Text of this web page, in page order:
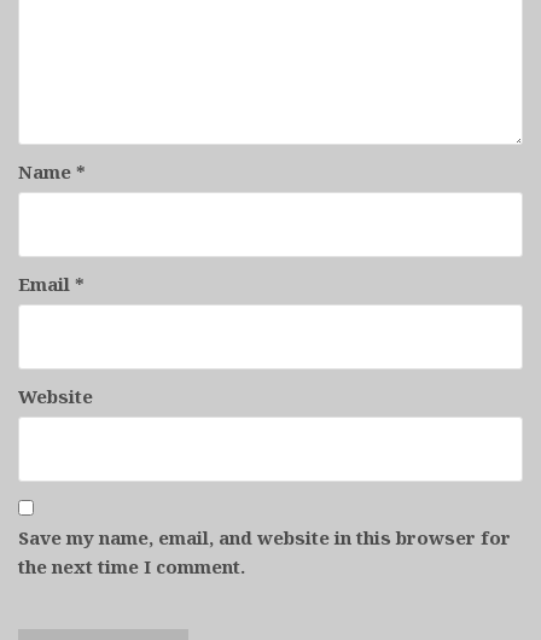
Name *
Email *
Website
Save my name, email, and website in this browser for
the next time I comment.